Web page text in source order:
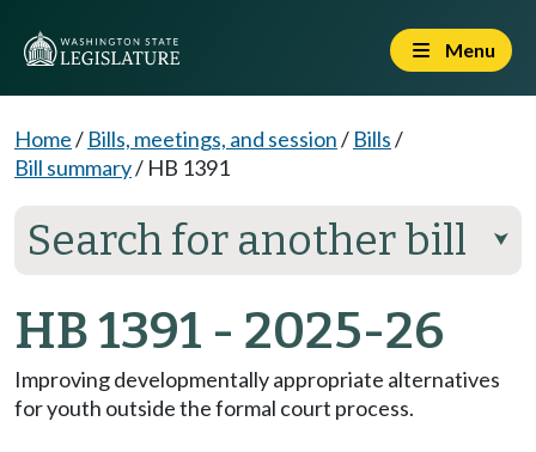
Menu
Home/ Bills, meetings, and session/ Bills/
Bill summary/ HB 1391
Search for another bill ⮟
HB 1391 - 2025-26
Improving developmentally appropriate alternatives
for youth outside the formal court process.